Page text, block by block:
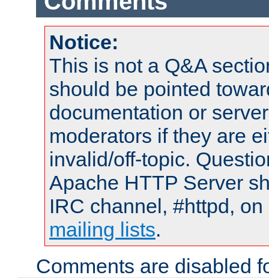
Notice:
This is not a Q&A
should be pointed
documentation or
moderators if they are
invalid/off-topic.
Apache HTTP Server
IRC channel, #httpd,
mailing lists.
Comments are disabled